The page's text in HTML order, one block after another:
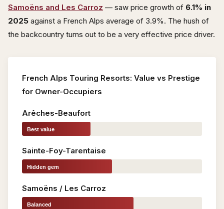
Samoëns and Les Carroz — saw price growth of 6.1% in
2025 against a French Alps average of 3.9%. The hush of
the backcountry turns out to be a very effective price driver.
French Alps Touring Resorts: Value vs Prestige
for Owner-Occupiers
Arêches-Beaufort
Best value
Sainte-Foy-Tarentaise
Hidden gem
Samoëns / Les Carroz
Balanced